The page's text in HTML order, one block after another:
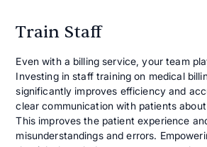
Train Staff
Even with a billing service, your team
Investing in staff training on medical
significantly improves efficiency and
clear communication with patients
This improves the patient experience
misunderstandings and errors.